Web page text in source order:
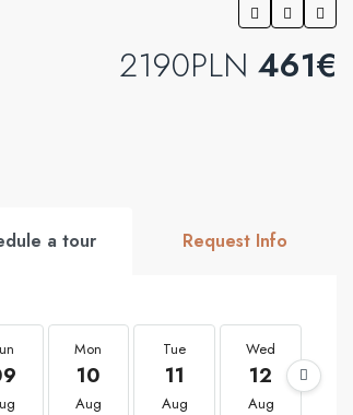
2190PLN 461€
a tour Request Info
Mon
10
Aug
Tue
11
Aug
Wed
12
Aug